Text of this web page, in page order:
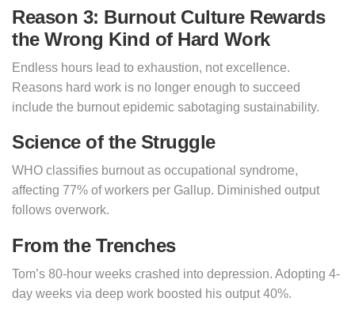
Reason 3: Burnout Culture Rewards
the Wrong Kind of Hard Work
Endless hours lead to exhaustion, not excellence.
Reasons hard work is no longer enough to succeed
include the burnout epidemic sabotaging sustainability.
Science of the Struggle
WHO classifies burnout as occupational syndrome,
affecting 77% of workers per Gallup. Diminished output
follows overwork.
From the Trenches
Tom’s 80-hour weeks crashed into depression. Adopting 4-
day weeks via deep work boosted his output 40%.